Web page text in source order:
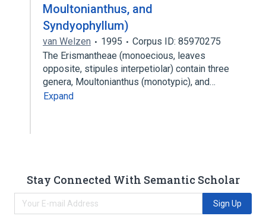
Moultonianthus, and
Syndyophyllum)
van Welzen 1995
Corpus ID: 85970275
The Erismantheae (monoecious, leaves
opposite, stipules interpetiolar) contain three
genera, Moultonianthus (monotypic), and…
Expand
Stay Connected With Semantic Scholar
Sign Up